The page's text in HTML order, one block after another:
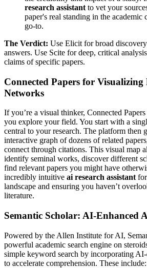
research assistant to vet your
paper's real standing in the
go-to.
The Verdict: Use Elicit for broad
answers. Use Scite for deep, critical
claims of specific papers.
Connected Papers for Visualizing
Networks
If you’re a visual thinker, Connected
you explore your field. You start with a
central to your research. The platform then
interactive graph of dozens of related
connect through citations. This visual map
identify seminal works, discover different
find relevant papers you might have
incredibly intuitive ai research assistantfor
landscape and ensuring you haven’t
literature.
Semantic Scholar: AI-Enhanced
Powered by the Allen Institute for AI,
powerful academic search engine on
simple keyword search by incorporating
to accelerate comprehension. These include: